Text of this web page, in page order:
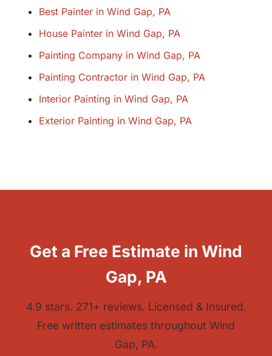
Best Painter in Wind Gap, PA
House Painter in Wind Gap, PA
Painting Company in Wind Gap, PA
Painting Contractor in Wind Gap, PA
Interior Painting in Wind Gap, PA
Exterior Painting in Wind Gap, PA
Get a Free Estimate in Wind
Gap, PA
4.9 stars. 271+ reviews. Licensed & Insured.
Free written estimates throughout Wind
Gap, PA.